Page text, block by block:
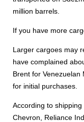
million barrels.
If you have more
Larger cargoes may
have complained
Brent for Venezuelan
for initial purchases.
According to
Chevron, Reliance